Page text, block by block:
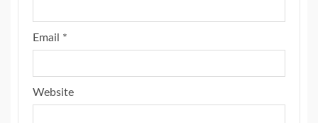
Email *
Website